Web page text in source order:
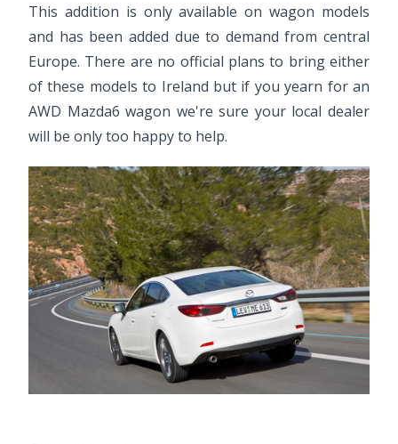
This addition is only available on wagon models
and has been added due to demand from central
Europe. There are no official plans to bring either
of these models to Ireland but if you yearn for an
AWD Mazda6 wagon we're sure your local dealer
will be only too happy to help.